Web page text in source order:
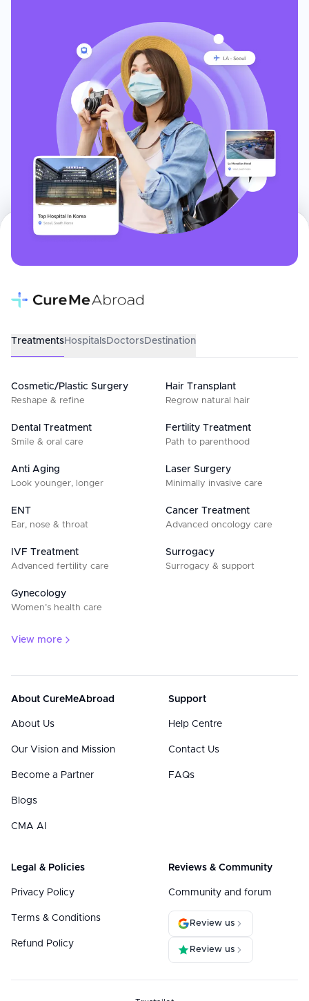
TreatmentsHospitalsDoctorsDestination
Cosmetic/Plastic Surgery
Reshape & refine
Hair Transplant
Regrow natural hair
Dental Treatment
Smile & oral care
Fertility Treatment
Path to parenthood
Anti Aging
Look younger, longer
Laser Surgery
Minimally invasive care
ENT
Ear, nose & throat
Cancer Treatment
Advanced oncology care
IVF Treatment
Advanced fertility care
Surrogacy
Surrogacy & support
Gynecology
Women’s health care
View more
About CureMeAbroad
About Us
Our Vision and Mission
Become a Partner
Blogs
CMA AI
Support
Help Centre
Contact Us
FAQs
Legal & Policies
Privacy Policy
Terms & Conditions
Refund Policy
Reviews & Community
Community and forum
Review us
Review us